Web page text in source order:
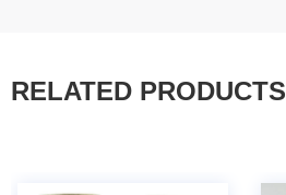
RELATED PRODUCTS